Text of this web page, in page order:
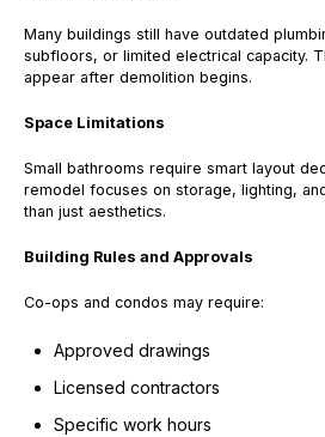
Many buildings still have outdated
subfloors, or limited electrical capacity.
appear after demolition begins.
Space Limitations
Small bathrooms require smart layout
remodel focuses on storage, lighting,
than just aesthetics.
Building Rules and Approvals
Co-ops and condos may require:
Approved drawings
Licensed contractors
Specific work hours